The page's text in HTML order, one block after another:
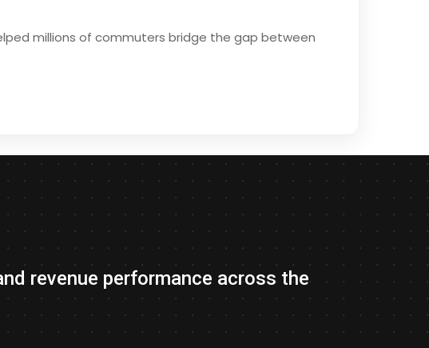
millions of commuters bridge the gap between
revenue performance across the